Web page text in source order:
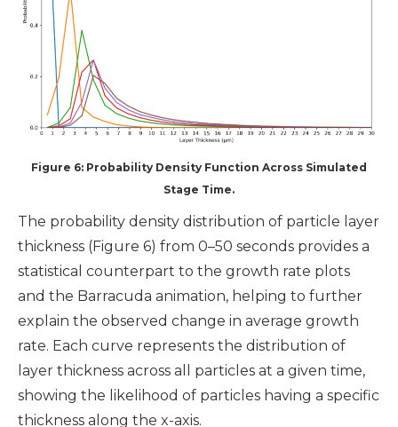
Figure 6: Probability Density Function Across Simulated
Stage Time.
The probability density distribution of particle layer
thickness (Figure 6) from 0–50 seconds provides a
statistical counterpart to the growth rate plots
and the Barracuda animation, helping to further
explain the observed change in average growth
rate. Each curve represents the distribution of
layer thickness across all particles at a given time,
showing the likelihood of particles having a specific
thickness along the x-axis.